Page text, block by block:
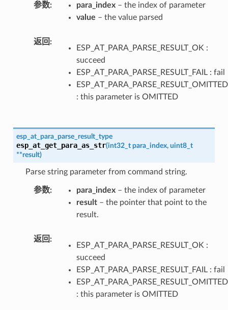
参数 para_index– the index of parameter
value – the value parsed
返回
ESP_AT_PARA_PARSE_RESULT_OK :
succeed
ESP_AT_PARA_PARSE_RESULT_FAIL : fail
ESP_AT_PARA_PARSE_RESULT_OMITTED
: this parameter is OMITTED
esp_at_para_parse_result_type
esp_at_get_para_as_str(int32_t para_index, uint8_t
**result)
Parse string parameter from command string.
参数 para_index– the index of parameter
result– the pointer that point to the
result.
返回
ESP_AT_PARA_PARSE_RESULT_OK :
succeed
ESP_AT_PARA_PARSE_RESULT_FAIL : fail
ESP_AT_PARA_PARSE_RESULT_OMITTED
: this parameter is OMITTED